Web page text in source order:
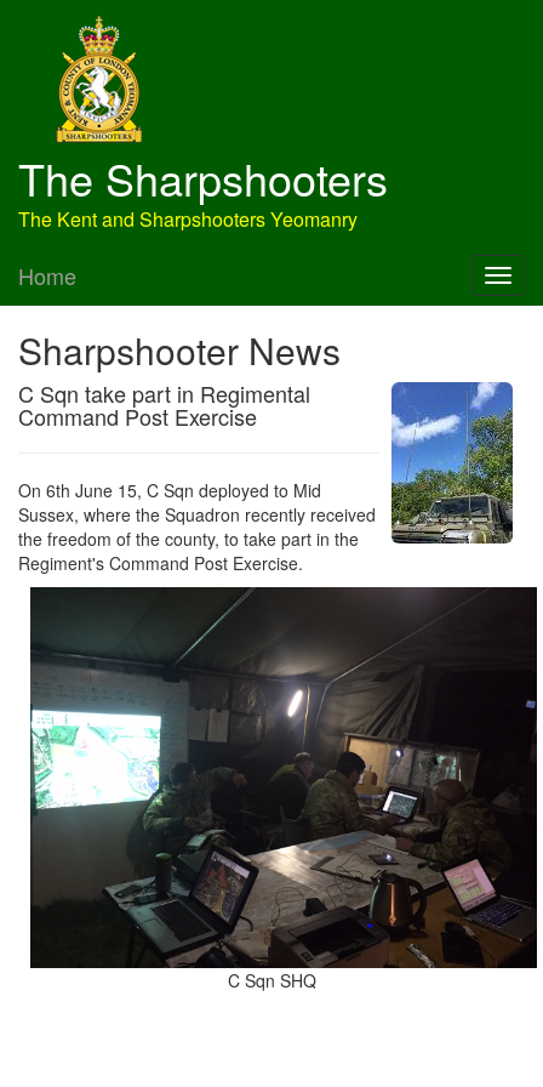
The Sharpshooters
The Kent and Sharpshooters Yeomanry
Home
Sharpshooter News
C Sqn take part in Regimental
Command Post Exercise
On 6th June 15, C Sqn deployed to Mid
Sussex, where the Squadron recently received
the freedom of the county, to take part in the
Regiment's Command Post Exercise.
C Sqn SHQ